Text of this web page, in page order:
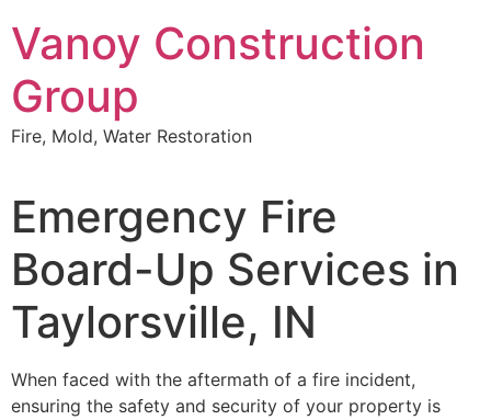
to
content
Vanoy Construction
Group
Fire, Mold, Water Restoration
Emergency Fire
Board-Up Services in
Taylorsville, IN
When faced with the aftermath of a fire incident,
ensuring the safety and security of your property is